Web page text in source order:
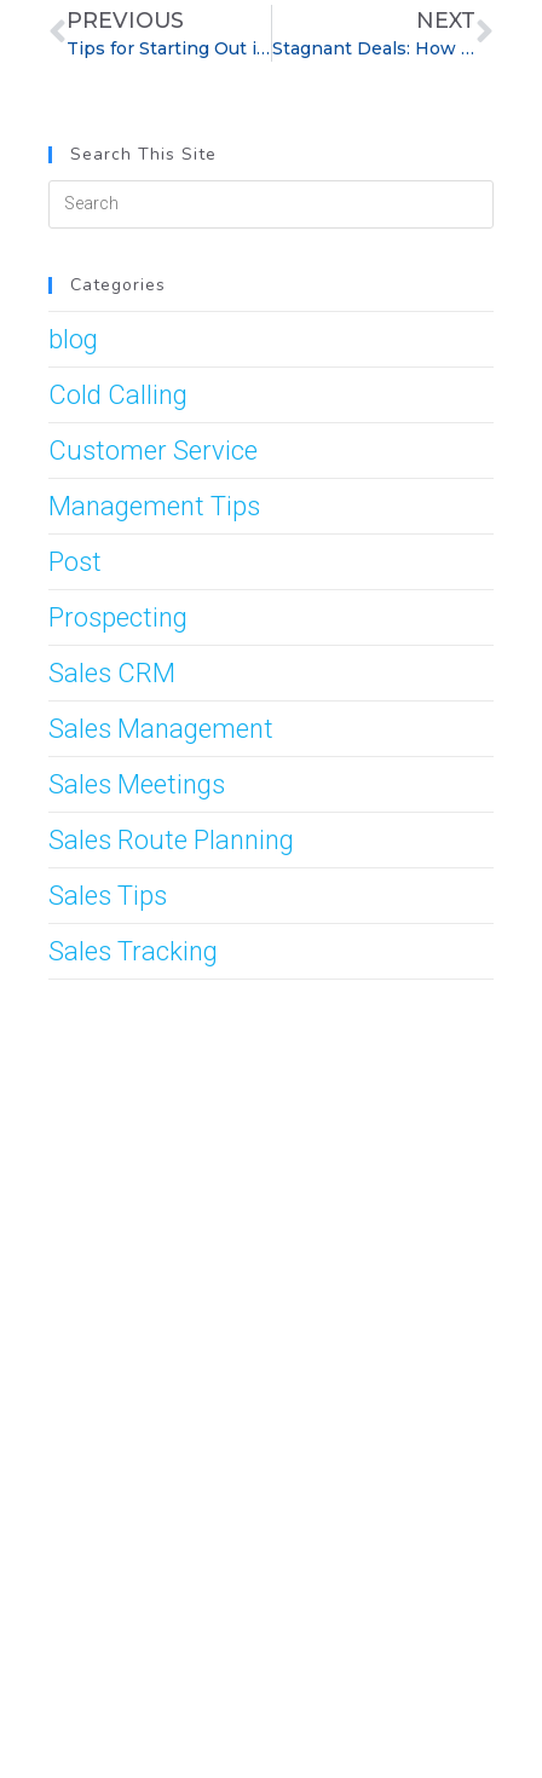
PREVIOUS
Tips for Starting Out in Sales: A Simple Guide to Build Confidence and Close Deals
NEXT
Stagnant Deals: How to Spot Them Early and Move Sales Forward
Search This Site
Categories
blog
Cold Calling
Customer Service
Management Tips
Post
Prospecting
Sales CRM
Sales Management
Sales Meetings
Sales Route Planning
Sales Tips
Sales Tracking